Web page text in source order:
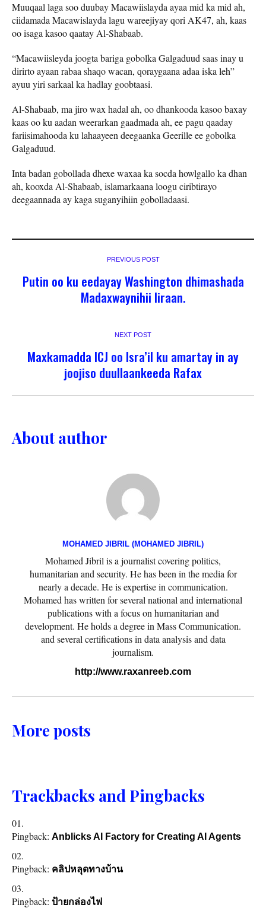
Muuqaal laga soo duubay Macawiislayda ayaa mid ka mid ah,
ciidamada Macawislayda lagu wareejiyay qori AK47, ah, kaas
oo isaga kasoo qaatay Al-Shabaab.
“Macawiisleyda joogta bariga gobolka Galgaduud saas inay u
dirirto ayaan rabaa shaqo wacan, qoraygaana adaa iska leh”
ayuu yiri sarkaal ka hadlay goobtaasi.
Al-Shabaab, ma jiro wax hadal ah, oo dhankooda kasoo baxay
kaas oo ku aadan weerarkan gaadmada ah, ee pagu qaaday
fariisimahooda ku lahaayeen deegaanka Geerille ee gobolka
Galgaduud.
Inta badan gobollada dhexe waxaa ka socda howlgallo ka dhan
ah, kooxda Al-Shabaab, islamarkaana loogu ciribtirayo
deegaannada ay kaga suganyihiin gobolladaasi.
PREVIOUS POST
Putin oo ku eedayay Washington dhimashada
Madaxwaynihii Iiraan.
NEXT POST
Maxkamadda ICJ oo Isra’il ku amartay in ay
joojiso duullaankeeda Rafax
About author
MOHAMED JIBRIL (MOHAMED JIBRIL)
Mohamed Jibril is a journalist covering politics,
humanitarian and security. He has been in the media for
nearly a decade. He is expertise in communication.
Mohamed has written for several national and international
publications with a focus on humanitarian and
development. He holds a degree in Mass Communication.
and several certifications in data analysis and data
journalism.
http://www.raxanreeb.com
More posts
Trackbacks and Pingbacks
Pingback: Anblicks AI Factory for Creating AI Agents
Pingback: คลิปหลุดทางบ้าน
Pingback: ป้ายกล่องไฟ